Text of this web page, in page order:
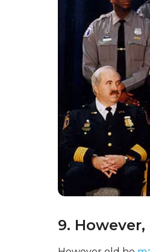
Paris Agreement
Definitely not
8. Could
Biden is the
successful in
term ends?